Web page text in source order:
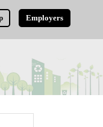
Employers